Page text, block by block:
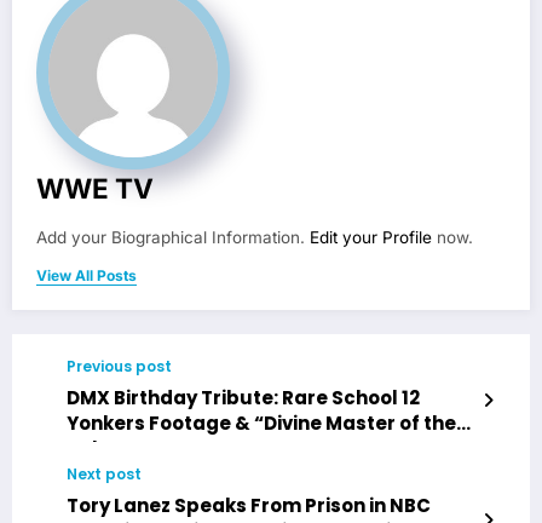
WWE TV
Add your Biographical Information. Edit your Profile now.
View All Posts
Previous post
DMX Birthday Tribute: Rare School 12
Yonkers Footage & “Divine Master of the
Unknown”
Next post
Tory Lanez Speaks From Prison in NBC